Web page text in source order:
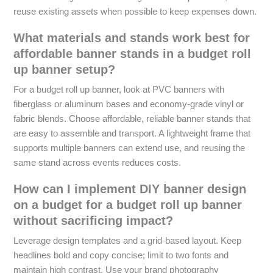
reuse existing assets when possible to keep expenses down.
What materials and stands work best for
affordable banner stands in a budget roll
up banner setup?
For a budget roll up banner, look at PVC banners with
fiberglass or aluminum bases and economy-grade vinyl or
fabric blends. Choose affordable, reliable banner stands that
are easy to assemble and transport. A lightweight frame that
supports multiple banners can extend use, and reusing the
same stand across events reduces costs.
How can I implement DIY banner design
on a budget for a budget roll up banner
without sacrificing impact?
Leverage design templates and a grid-based layout. Keep
headlines bold and copy concise; limit to two fonts and
maintain high contrast. Use your brand photography